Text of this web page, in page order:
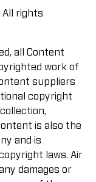
All rights
all Content
work of
suppliers
copyright
is also the
and is
laws. Air
damages or